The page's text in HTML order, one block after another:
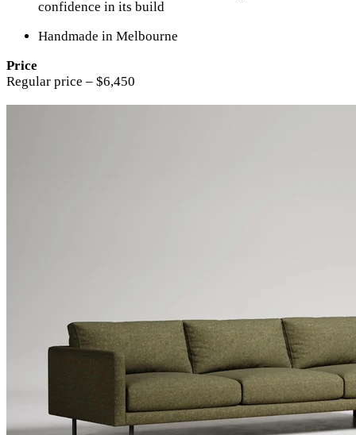
confidence in its build
Handmade in Melbourne
Price
Regular price – $6,450